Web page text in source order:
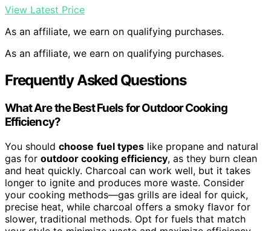
View Latest Price
As an affiliate, we earn on qualifying purchases.
As an affiliate, we earn on qualifying purchases.
Frequently Asked Questions
What Are the Best Fuels for Outdoor Cooking
Efficiency?
You should choose fuel types like propane and natural
gas for outdoor cooking efficiency, as they burn clean
and heat quickly. Charcoal can work well, but it takes
longer to ignite and produces more waste. Consider
your cooking methods—gas grills are ideal for quick,
precise heat, while charcoal offers a smoky flavor for
slower, traditional methods. Opt for fuels that match